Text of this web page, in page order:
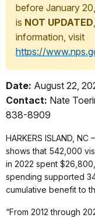
before January
is NOT UPDATED
information, visit
https://
Date: August 22,
Contact: Nate
838-8909
HARKERS ISLAND,
shows that 542,000
in 2022 spent
spending supported
cumulative benefit to
“From 2012 through